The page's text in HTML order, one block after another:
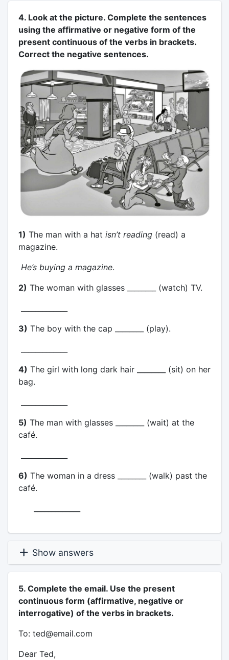
4. Look at the picture. Complete the sentences
using the affirmative or negative form of the
present continuous of the verbs in brackets.
Correct the negative sentences.
1) The man with a hat isn’t reading(read) a
magazine.
He’s buying a magazine.
2) The woman with glasses ________ (watch) TV.
3) The boy with the cap ________ (play).
4) The girl with long dark hair ________ (sit) on her
bag.
5) The man with glasses ________ (wait) at the
café.
6) The woman in a dress ________ (walk) past the
café.
Show answers
5. Complete the email. Use the present
continuous form (affirmative, negative or
interrogative) of the verbs in brackets.
To: ted@email.com
Dear Ted,